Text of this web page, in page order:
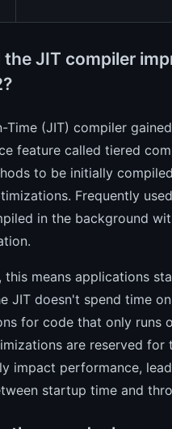
JIT compiler
Time (JIT) compiler
feature called tiered
to be initially
Frequently
in the background
this means applications
JIT doesn't spend time
for code that only runs
are reserved for
impact performance,
startup time and